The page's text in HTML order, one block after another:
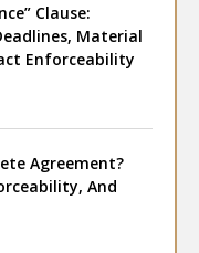
Clause:
Material
Enforceability
Agreement?
And